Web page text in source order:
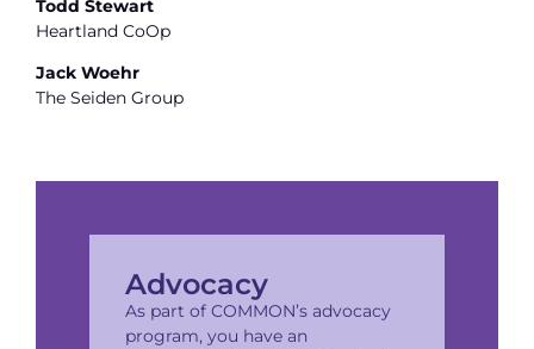
Todd Stewart
Heartland CoOp
Jack Woehr
The Seiden Group
Advocacy
As part of COMMON’s advocacy
program, you have an